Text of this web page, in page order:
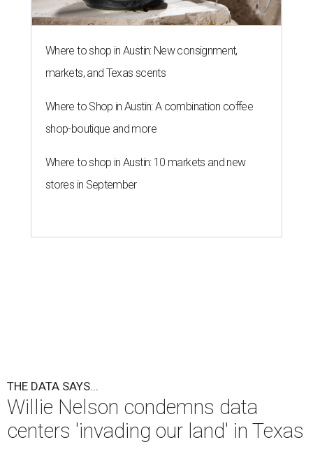
Where to shop in Austin: New consignment,
markets, and Texas scents
Where to Shop in Austin: A combination coffee
shop-boutique and more
Where to shop in Austin: 10 markets and new
stores in September
THE DATA SAYS...
Willie Nelson condemns data
centers 'invading our land' in Texas